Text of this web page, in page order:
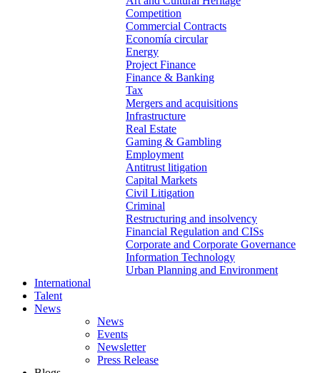
Competition
Commercial Contracts
Economía circular
Energy
Project Finance
Finance & Banking
Tax
Mergers and acquisitions
Infrastructure
Real Estate
Gaming & Gambling
Employment
Antitrust litigation
Capital Markets
Civil Litigation
Criminal
Restructuring and insolvency
Financial Regulation and CISs
Corporate and Corporate Governance
Information Technology
Urban Planning and Environment
International
Talent
News
News
Events
Newsletter
Press Release